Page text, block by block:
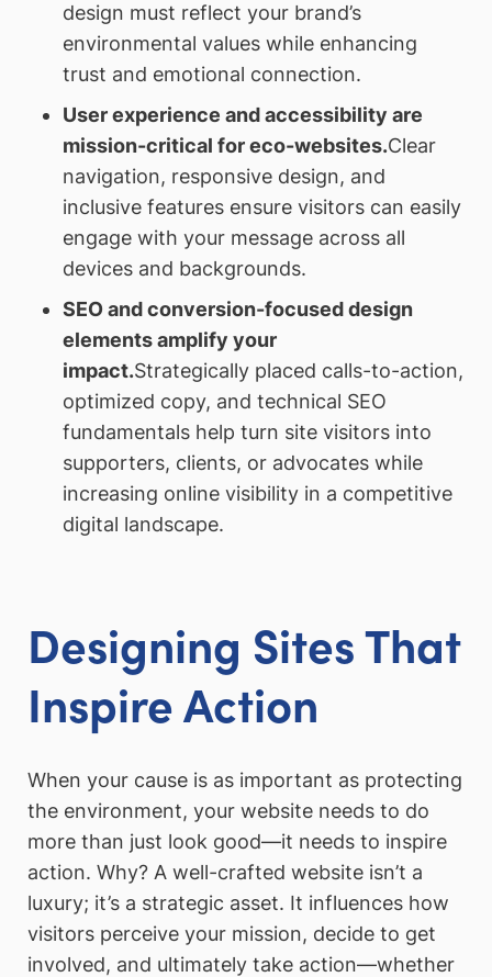
design must reflect your brand’s
environmental values while enhancing
trust and emotional connection.
User experience and accessibility are
mission-critical for eco-websites.Clear
navigation, responsive design, and
inclusive features ensure visitors can easily
engage with your message across all
devices and backgrounds.
SEO and conversion-focused design
elements amplify your
impact.Strategically placed calls-to-action,
optimized copy, and technical SEO
fundamentals help turn site visitors into
supporters, clients, or advocates while
increasing online visibility in a competitive
digital landscape.
Designing Sites That
Inspire Action
When your cause is as important as protecting
the environment, your website needs to do
more than just look good—it needs to inspire
action. Why? A well-crafted website isn’t a
luxury; it’s a strategic asset. It influences how
visitors perceive your mission, decide to get
involved, and ultimately take action—whether